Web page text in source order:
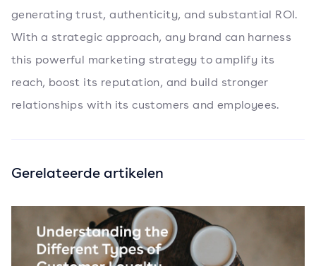
generating trust, authenticity, and substantial ROI.
With a strategic approach, any brand can harness
this powerful marketing strategy to amplify its
reach, boost its reputation, and build stronger
relationships with its customers and employees.
Gerelateerde artikelen